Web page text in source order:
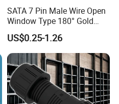
SATA 7 Pin Male Wire Open
Window Type 180° Gold
Plated 15u" 24GB/S Sas 4.0
PCB Terminal Board to
Board Terminals Connector
for Server and High-Speed
Signal
US$0.25-1.26